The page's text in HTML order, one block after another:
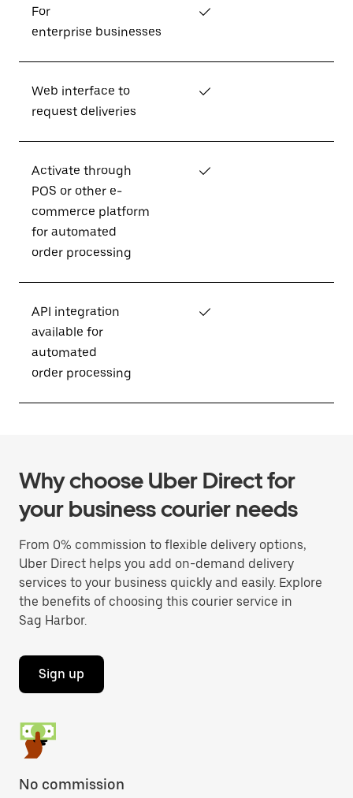
For
enterprise businesses
✓
Web interface to
request deliveries
✓
Activate through
POS or other e-
commerce platform
for automated
order processing
✓
API integration
available for
automated
order processing
✓
Why choose Uber Direct for
your business courier needs
From 0% commission to flexible delivery options,
Uber Direct helps you add on-demand delivery
services to your business quickly and easily. Explore
the benefits of choosing this courier service in
Sag Harbor.
Sign up
No commission